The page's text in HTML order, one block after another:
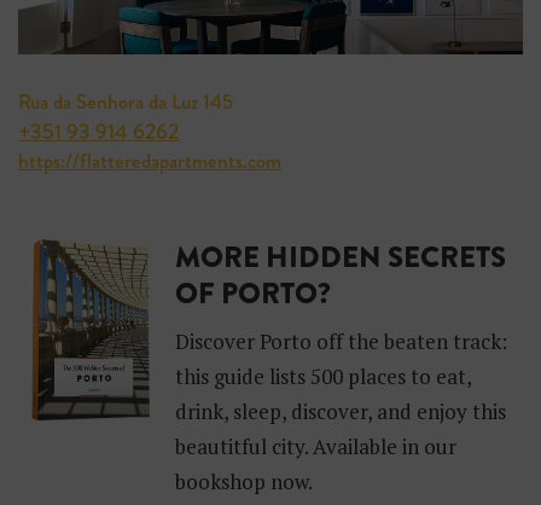
Rua da Senhora da Luz 145
+351 93 914 6262
https://flatteredapartments.com
MORE HIDDEN SECRETS
OF PORTO?
Discover Porto off the beaten track:
this guide lists 500 places to eat,
drink, sleep, discover, and enjoy this
beautitful city. Available in our
bookshop now.